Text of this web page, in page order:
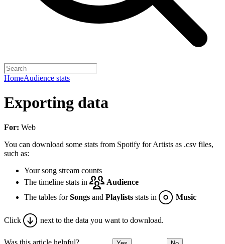
HomeAudience stats
Exporting data
For: Web
You can download some stats from Spotify for Artists as .csv files,
such as:
Your song stream counts
The timeline stats in
Audience
The tables forSongs and Playlists stats in Music
Click next to the data you want to download.